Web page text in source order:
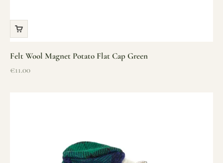
Felt Wool Magnet Potato Flat Cap Green
Sale price
€11.00